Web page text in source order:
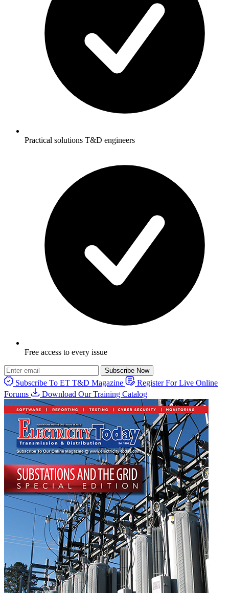
Practical solutions T&D engineers
Free access to every issue
Subscribe Now
Subscribe To ET T&D Magazine
Register For Live Online
Forums
Download Our Training Catalog